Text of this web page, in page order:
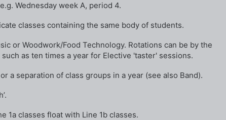
Wednesday week A, period 4.
classes containing the same body of students.
or Woodwork/Food Technology. Rotations can be by the
as ten times a year for Elective 'taster' sessions.
a separation of class groups in a year (see also Band).
1a classes float with Line 1b classes.